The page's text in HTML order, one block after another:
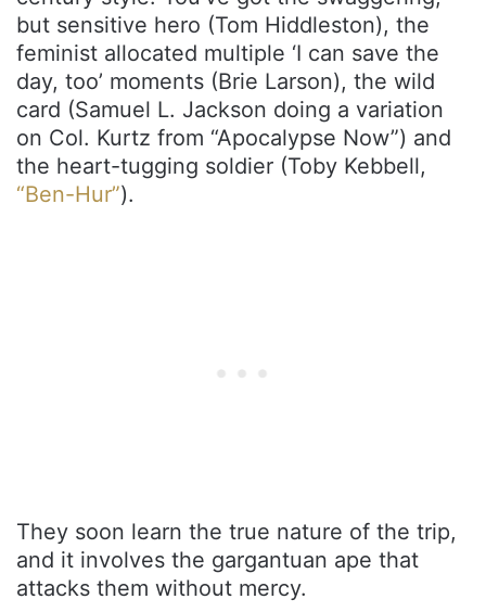
but sensitive hero (Tom Hiddleston), the
feminist allocated multiple ‘I can save the
day, too’ moments (Brie Larson), the wild
card (Samuel L. Jackson doing a variation
on Col. Kurtz from “Apocalypse Now”) and
the heart-tugging soldier (Toby Kebbell,
“Ben-Hur”).
They soon learn the true nature of the trip,
and it involves the gargantuan ape that
attacks them without mercy.